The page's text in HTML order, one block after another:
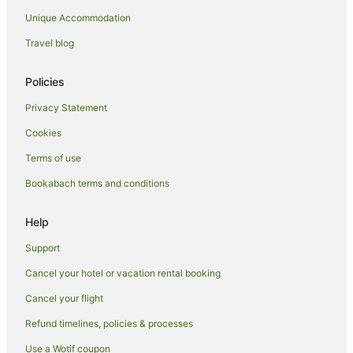
Spa Hotels in Dunedin
Dunedin Hotels
Mosgiel Hotels
Luxury Hotels in Oamaru
Pet Friendly Hotels in Oamaru
Spa Hotels in Oamaru
Oamaru Hotels
Accor Hotels in Queenstown
Apartment Hotels in Queenstown
Best Western Hotels in Queenstown
Boutique Hotels in Queenstown
Cheap Hotels in Queenstown
Family Hotels in Queenstown
Unique Accommodation
Travel blog
Policies
Privacy Statement
Cookies
Terms of use
Bookabach terms and conditions
Help
Support
Cancel your hotel or vacation rental booking
Cancel your flight
Refund timelines, policies & processes
Use a Wotif coupon